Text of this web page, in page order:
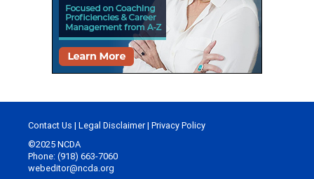
Contact Us | Legal Disclaimer| Privacy Policy
©2025 NCDA
Phone: (918) 663-7060
webeditor@ncda.org